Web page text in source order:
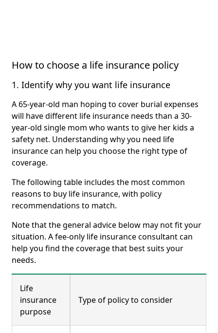
How to choose a life insurance policy
1. Identify why you want life insurance
A 65-year-old man hoping to cover burial expenses
will have different life insurance needs than a 30-
year-old single mom who wants to give her kids a
safety net. Understanding why you need life
insurance can help you choose the right type of
coverage.
The following table includes the most common
reasons to buy life insurance, with policy
recommendations to match.
Note that the general advice below may not fit your
situation. A fee-only life insurance consultant can
help you find the coverage that best suits your
needs.
Life
insurance
purpose
Type of policy to consider